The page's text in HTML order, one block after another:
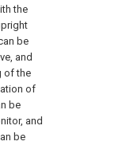
the
be
and
of the
of
be
and
be